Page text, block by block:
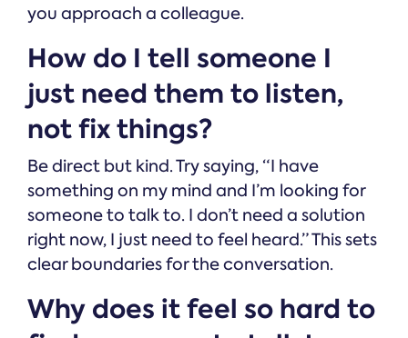
you approach a colleague.
How do I tell someone I
just need them to listen,
not fix things?
Be direct but kind. Try saying, “I have
something on my mind and I’m looking for
someone to talk to. I don’t need a solution
right now, I just need to feel heard.” This sets
clear boundaries for the conversation.
Why does it feel so hard to